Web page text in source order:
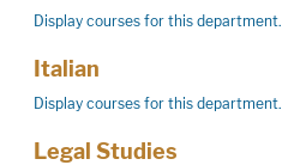
Display courses for this department.
Italian
Display courses for this department.
Legal Studies